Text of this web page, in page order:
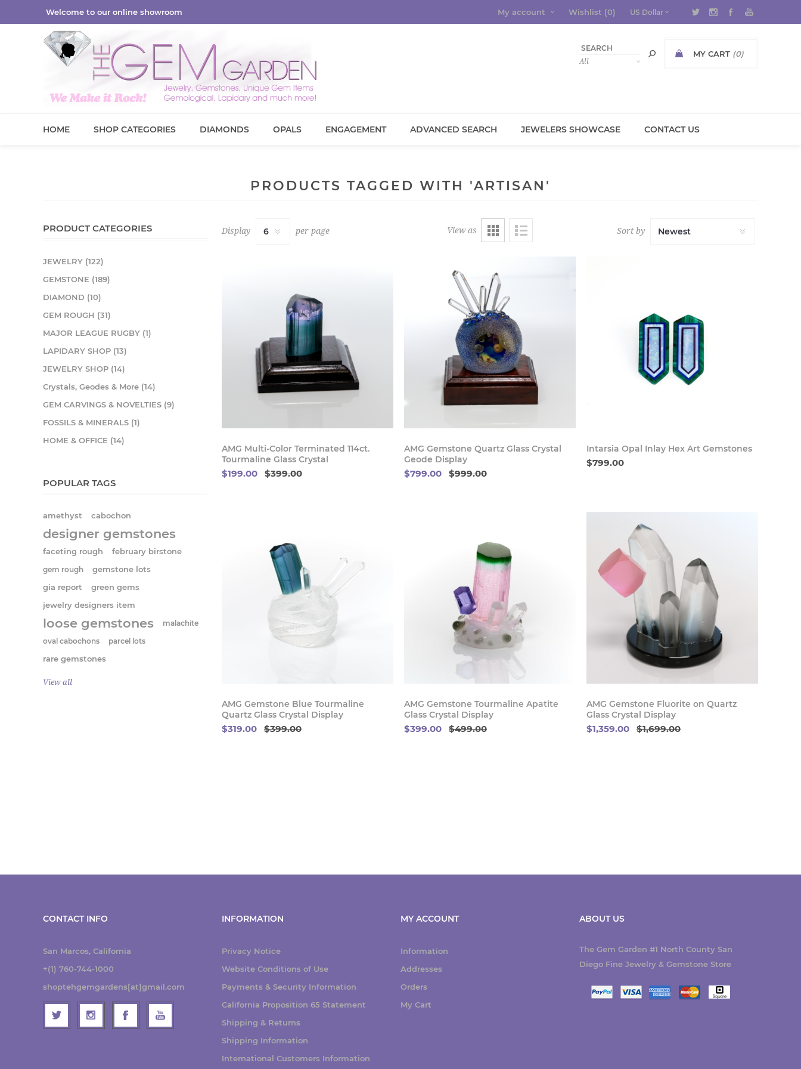
Welcome to our online showroom My account Wishlist (0)
MY CART (0)
HOME SHOP CATEGORIES DIAMONDS OPALS ENGAGEMENT ADVANCED SEARCH JEWELERS SHOWCASE CONTACT US
PRODUCTS TAGGED WITH 'ARTISAN'
View as Sort by
Display per page
Buy Now
AMG Multi-Color Terminated 114ct.
Tourmaline Glass Crystal
$199.00 $399.00
Buy Now
AMG Gemstone Quartz Glass Crystal
Geode Display
$799.00 $999.00
Buy Now
Intarsia Opal Inlay Hex Art Gemstones
$799.00
Buy Now
AMG Gemstone Blue Tourmaline
Quartz Glass Crystal Display
$319.00 $399.00
Buy Now
AMG Gemstone Tourmaline Apatite
Glass Crystal Display
$399.00 $499.00
Buy Now
AMG Gemstone Fluorite on Quartz
Glass Crystal Display
$1,359.00 $1,699.00
PRODUCT CATEGORIES
JEWELRY (122)
GEMSTONE (189)
DIAMOND (10)
GEM ROUGH (31)
MAJOR LEAGUE RUGBY (1)
LAPIDARY SHOP (13)
JEWELRY SHOP (14)
Crystals, Geodes & More (14)
GEM CARVINGS & NOVELTIES (9)
FOSSILS & MINERALS (1)
HOME & OFFICE (14)
POPULAR TAGS
amethyst cabochon
designer gemstones
faceting rough
february birstone
gem rough
gemstone lots
gia report
green gems
jewelry designers item
loose gemstones
malachite
oval cabochons
parcel lots
rare gemstones
View all
CONTACT INFO
San Marcos, California
+(1) 760-744-1000
shoptehgemgardens[at]gmail.com
INFORMATION
Privacy Notice
Website Conditions of Use
Payments & Security Information
California Proposition 65 Statement
Shipping & Returns
Shipping Information
International Customers Information
MY ACCOUNT
Information
Addresses
Orders
My Cart
ABOUT US
The Gem Garden #1 North County San
Diego Fine Jewelry & Gemstone Store